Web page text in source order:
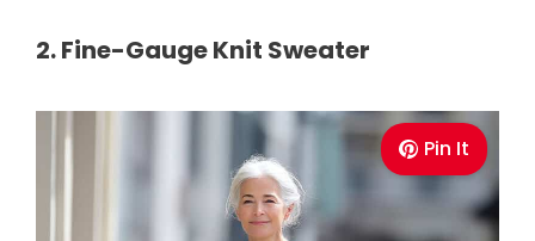
2. Fine-Gauge Knit Sweater
Pin It